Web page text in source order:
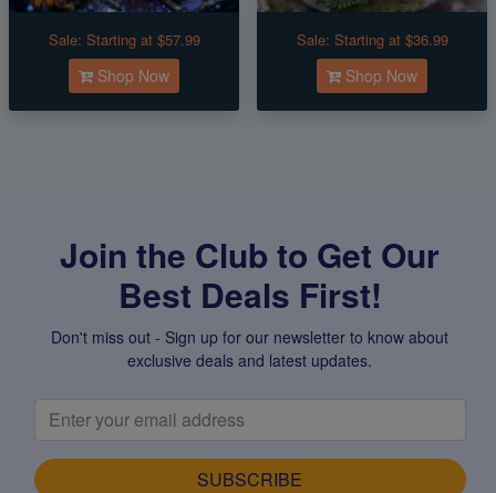
Sale: Starting at $57.99
Shop Now
Sale: Starting at $36.99
Shop Now
Join the Club to Get Our
Best Deals First!
Don't miss out - Sign up for our newsletter to know about
exclusive deals and latest updates.
SUBSCRIBE